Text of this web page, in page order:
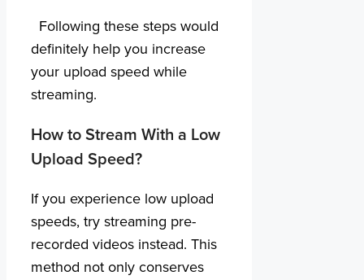
Following these steps would
definitely help you increase
your upload speed while
streaming.
How to Stream With a Low
Upload Speed?
If you experience low upload
speeds, try streaming pre-
recorded videos instead. This
method not only conserves